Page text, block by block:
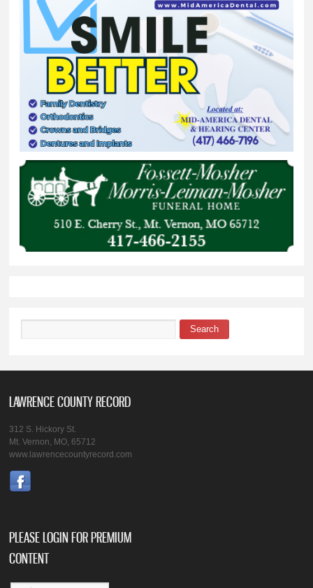
Search
LAWRENCE COUNTY RECORD
312 S. Hickory St.
Mt. Vernon, MO, 65712
www.lawrencecountyrecord.com
PLEASE LOGIN FOR PREMIUM
CONTENT